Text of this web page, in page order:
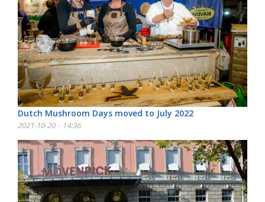
Dutch Mushroom Days moved to July 2022
2021-10-20 - 14:36